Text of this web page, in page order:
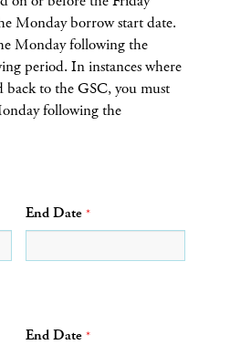
Monday borrow start date.
Monday following the
period. In instances where
back to the GSC, you must
following the
End Date *
End Date *